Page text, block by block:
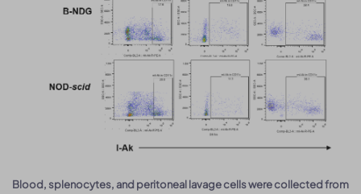
Blood, splenocytes, and peritoneal lavage cells were collected from